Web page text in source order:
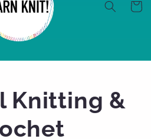
Cart
Knitting &